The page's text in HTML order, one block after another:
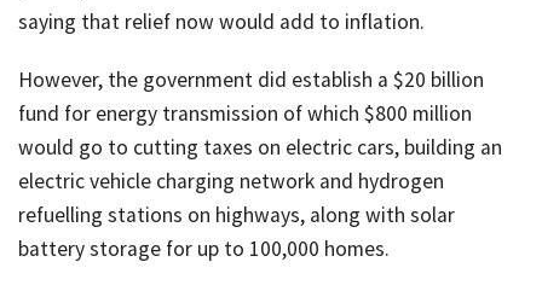
saying that relief now would add to inflation.
However, the government did establish a $20 billion
fund for energy transmission of which $800 million
would go to cutting taxes on electric cars, building an
electric vehicle charging network and hydrogen
refuelling stations on highways, along with solar
battery storage for up to 100,000 homes.